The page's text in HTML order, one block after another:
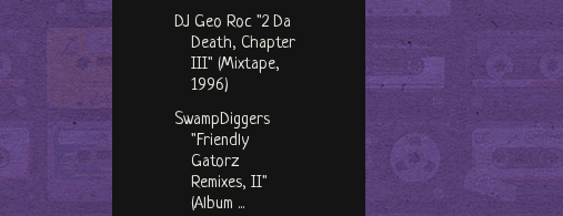
DJ Geo Roc "2 Da
Death, Chapter
III" (Mixtape,
1996)
SwampDiggers
"Friendly
Gatorz
Remixes, II"
(Album ...